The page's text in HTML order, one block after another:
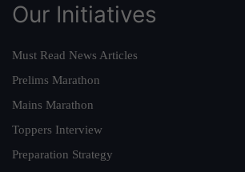
Our Initiatives
Must Read News Articles
Prelims Marathon
Mains Marathon
Toppers Interview
Preparation Strategy